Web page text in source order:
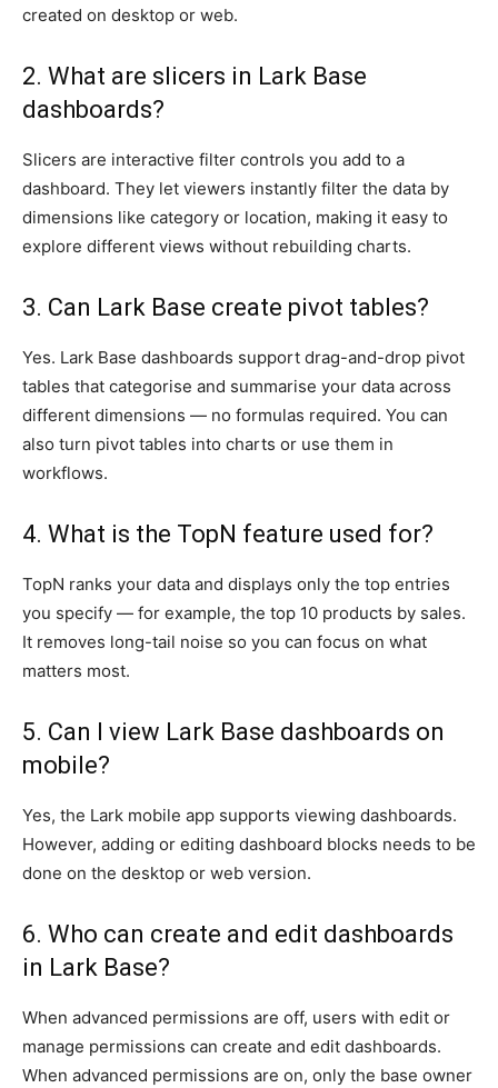
created on desktop or web.
2. What are slicers in Lark Base
dashboards?
Slicers are interactive filter controls you add to a
dashboard. They let viewers instantly filter the data by
dimensions like category or location, making it easy to
explore different views without rebuilding charts.
3. Can Lark Base create pivot tables?
Yes. Lark Base dashboards support drag-and-drop pivot
tables that categorise and summarise your data across
different dimensions — no formulas required. You can
also turn pivot tables into charts or use them in
workflows.
4. What is the TopN feature used for?
TopN ranks your data and displays only the top entries
you specify — for example, the top 10 products by sales.
It removes long-tail noise so you can focus on what
matters most.
5. Can I view Lark Base dashboards on
mobile?
Yes, the Lark mobile app supports viewing dashboards.
However, adding or editing dashboard blocks needs to be
done on the desktop or web version.
6. Who can create and edit dashboards
in Lark Base?
When advanced permissions are off, users with edit or
manage permissions can create and edit dashboards.
When advanced permissions are on, only the base owner